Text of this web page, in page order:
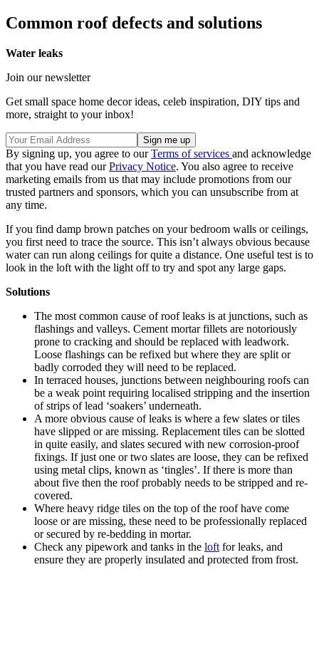
Common roof defects and solutions
Water leaks
Join our newsletter
Get small space home decor ideas, celeb inspiration, DIY tips and
more, straight to your inbox!
By signing up, you agree to ourTerms of services and acknowledge
that you have read ourPrivacy Notice. You also agree to receive
marketing emails from us that may include promotions from our
trusted partners and sponsors, which you can unsubscribe from at
any time.
If you find damp brown patches on your bedroom walls or ceilings,
you first need to trace the source. This isn’t always obvious because
water can run along ceilings for quite a distance. One useful test is to
look in the loft with the light off to try and spot any large gaps.
Solutions
The most common cause of roof leaks is at junctions, such as
flashings and valleys. Cement mortar fillets are notoriously
prone to cracking and should be replaced with leadwork.
Loose flashings can be refixed but where they are split or
badly corroded they will need to be replaced.
In terraced houses, junctions between neighbouring roofs can
be a weak point requiring localised stripping and the insertion
of strips of lead ‘soakers’ underneath.
A more obvious cause of leaks is where a few slates or tiles
have slipped or are missing. Replacement tiles can be slotted
in quite easily, and slates secured with new corrosion-proof
fixings. If just one or two slates are loose, they can be refixed
using metal clips, known as ‘tingles’. If there is more than
about five then the roof probably needs to be stripped and re-
covered.
Where heavy ridge tiles on the top of the roof have come
loose or are missing, these need to be professionally replaced
or secured by re-bedding in mortar.
Check any pipework and tanks in the loft for leaks, and
ensure they are properly insulated and protected from frost.